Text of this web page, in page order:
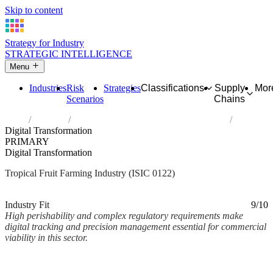
Skip to content
Strategy for Industry
STRATEGIC INTELLIGENCE
Menu
IndustriesRisk
Scenarios
StrategiesClassifications
Supply
Chains
Industries
Growing of tropical and subtropical fruits
Digital Transformation
PRIMARY
Digital Transformation
Tropical Fruit Farming Industry (ISIC 0122)
Industry Fit
9/10
High perishability and complex regulatory requirements make
digital tracking and precision management essential for commercial
viability in this sector.